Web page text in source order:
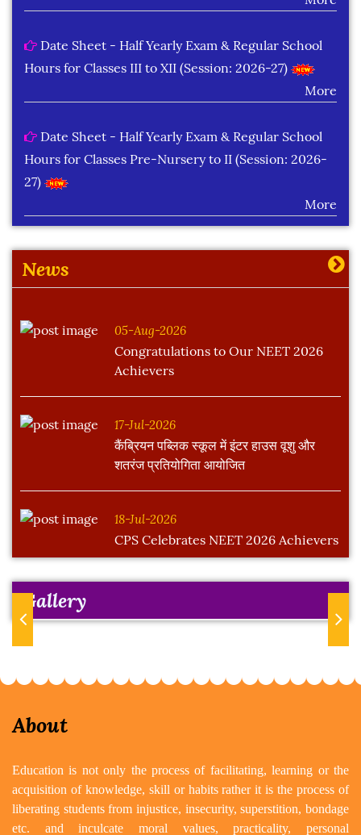
Hours for Classes III to XII (Session: 2026-27)
More
Hours for Classes Pre-Nursery to II (Session: 2026-
More
News
05-Aug-2026
Congratulations to Our NEET 2026
Achievers
17-Jul-2026
कैंब्रियन पब्लिक स्कूल में इंटर हाउस वूशु और
शतरंज प्रतियोगिता आयोजित
18-Jul-2026
CPS Celebrates NEET 2026 Achievers
Gallery
About
Education is not only the process of facilitating, learning or the
acquisition of knowledge, skill or habits rather it is the process of
liberating students from injustice, insecurity, superstition, bondage
etc. and inculcate moral values, practicality, personal